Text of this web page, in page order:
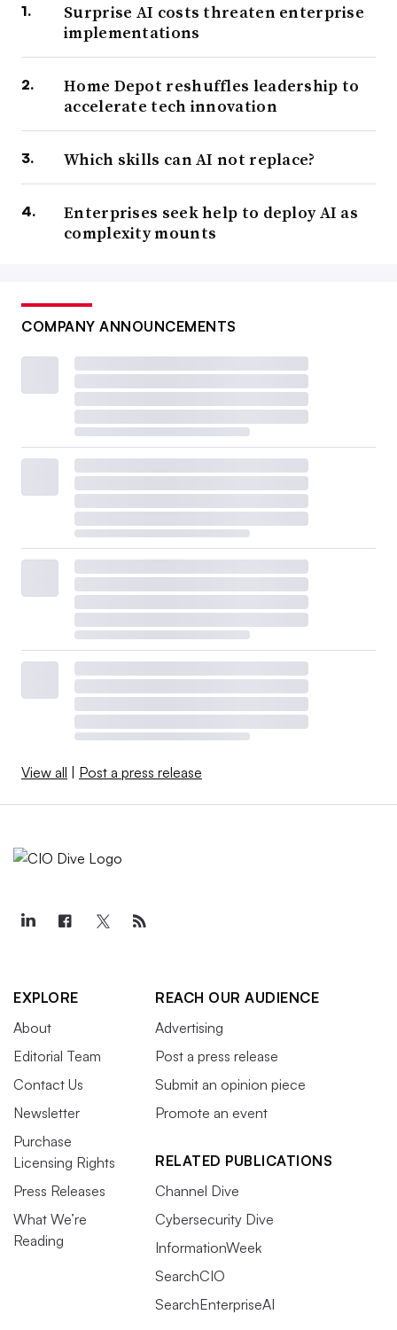
Surprise AI costs threaten enterprise
implementations
Home Depot reshuffles leadership to
accelerate tech innovation
Which skills can AI not replace?
Enterprises seek help to deploy AI as
complexity mounts
COMPANY ANNOUNCEMENTS
View all Post a press release
EXPLORE
About
Editorial Team
Contact Us
Newsletter
Purchase
Licensing Rights
Press Releases
What We’re
Reading
REACH OUR AUDIENCE
Advertising
Post a press release
Submit an opinion piece
Promote an event
RELATED PUBLICATIONS
Channel Dive
Cybersecurity Dive
InformationWeek
SearchCIO
SearchEnterpriseAI